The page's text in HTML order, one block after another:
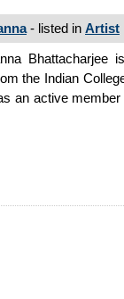
- listed in Artist
the Indian
an active